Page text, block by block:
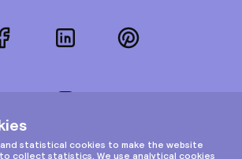
FacebookLinkedInPinterest